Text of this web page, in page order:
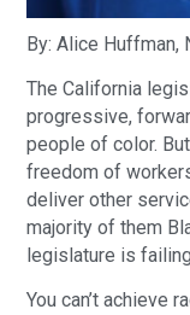
By: Alice Huffman,
The California
progressive,
people of color.
freedom of
deliver other
majority of them
legislature is
You can’t achieve